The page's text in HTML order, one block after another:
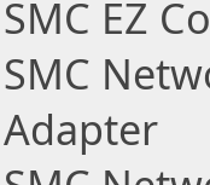
SMC EZ
SMC
Adapter